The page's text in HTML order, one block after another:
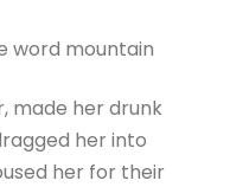
word mountain
made her drunk
her into
her for their